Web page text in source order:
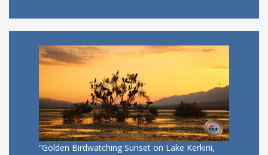
“Golden Birdwatching Sunset on Lake Kerkini,